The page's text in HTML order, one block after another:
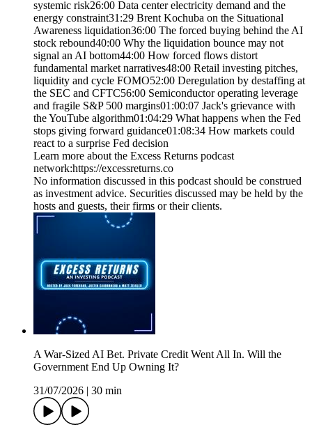
systemic risk26:00 Data center electricity demand and the
energy constraint31:29 Brent Kochuba on the Situational
Awareness liquidation36:00 The forced buying behind the AI
stock rebound40:00 Why the liquidation bounce may not
signal an AI bottom44:00 How forced flows distort
fundamental market narratives48:00 Retail investing pitches,
liquidity and cycle FOMO52:00 Deregulation by destaffing at
the SEC and CFTC56:00 Semiconductor operating leverage
and fragile S&P 500 margins01:00:07 Jack's grievance with
the YouTube algorithm01:04:29 What happens when the Fed
stops giving forward guidance01:08:34 How markets could
react to a surprise Fed decision
Learn more about the Excess Returns podcast
network:⁠https://excessreturns.co⁠
No information discussed in this podcast should be construed
as investment advice. Securities discussed may be held by the
hosts and guests, their firms or their clients.
A War-Sized AI Bet. Private Credit Went All In. Will the
Government End Up Owning It?
31/07/2026
30 min